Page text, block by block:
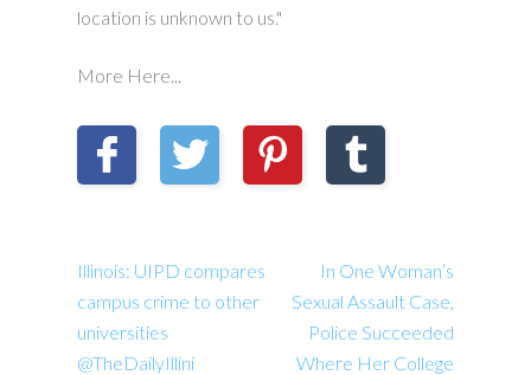
location is unknown to us."
More Here...
Illinois: UIPD compares
campus crime to other
universities
@TheDailyIllini
In One Woman’s
Sexual Assault Case,
Police Succeeded
Where Her College